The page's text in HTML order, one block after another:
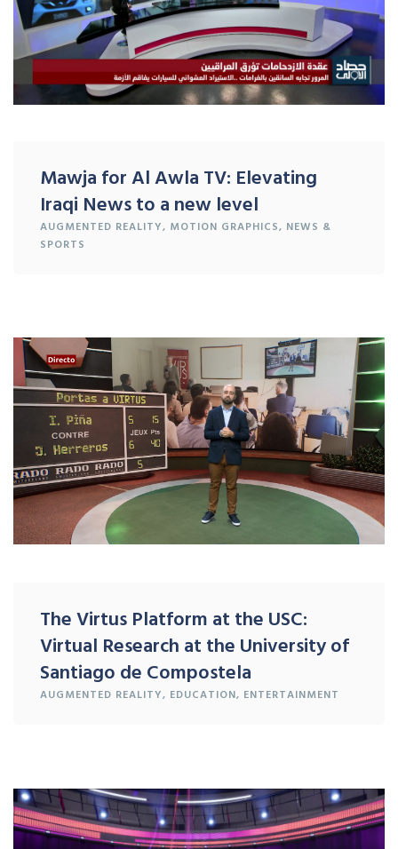
Mawja for Al Awla TV: Elevating
Iraqi News to a new level
AUGMENTED REALITY, MOTION GRAPHICS, NEWS &
SPORTS
The Virtus Platform at the USC:
Virtual Research at the University of
Santiago de Compostela
AUGMENTED REALITY, EDUCATION, ENTERTAINMENT